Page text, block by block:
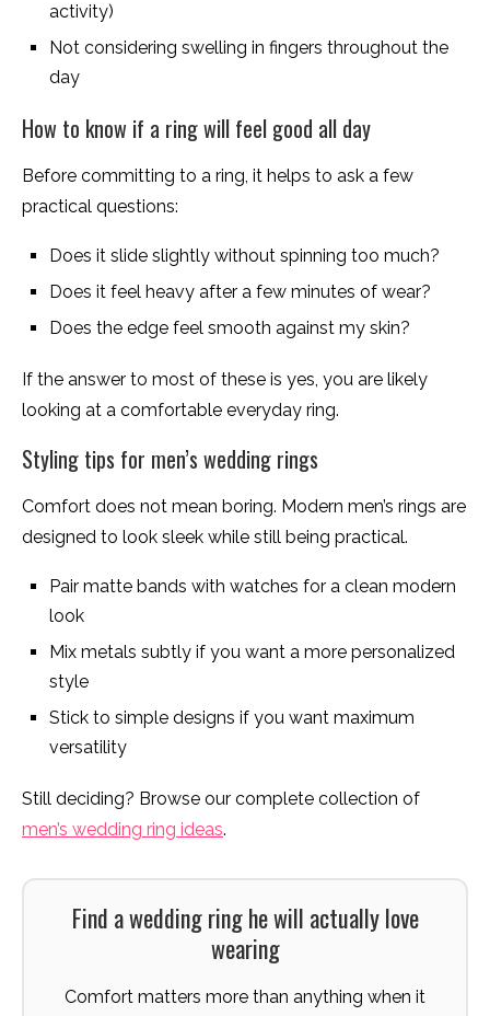
activity)
Not considering swelling in fingers throughout the
day
How to know if a ring will feel good all day
Before committing to a ring, it helps to ask a few
practical questions:
Does it slide slightly without spinning too much?
Does it feel heavy after a few minutes of wear?
Does the edge feel smooth against my skin?
If the answer to most of these is yes, you are likely
looking at a comfortable everyday ring.
Styling tips for men’s wedding rings
Comfort does not mean boring. Modern men’s rings are
designed to look sleek while still being practical.
Pair matte bands with watches for a clean modern
look
Mix metals subtly if you want a more personalized
style
Stick to simple designs if you want maximum
versatility
Still deciding? Browse our complete collection of
men’s wedding ring ideas.
Find a wedding ring he will actually love
wearing
Comfort matters more than anything when it